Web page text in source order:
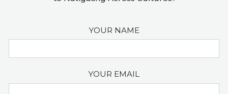
YOUR NAME
YOUR EMAIL